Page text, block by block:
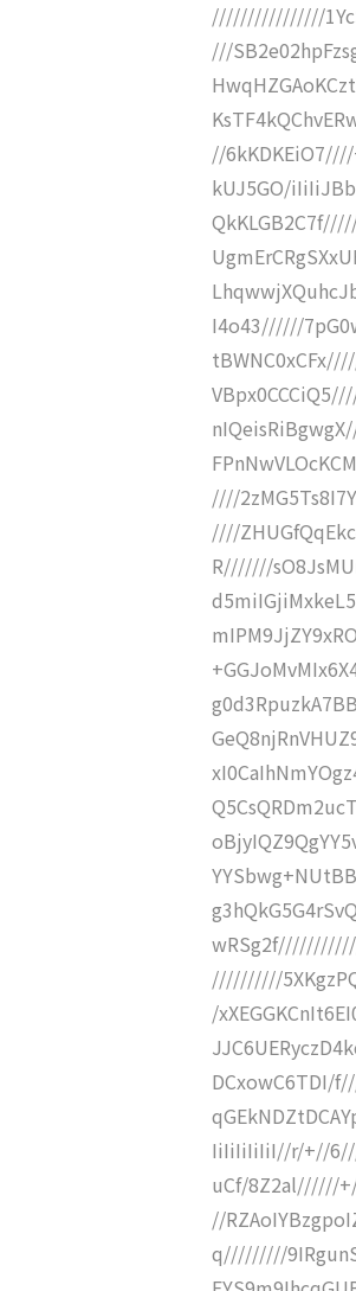
////////////////
///
//
kUJ5GO/
I4o43//////
////
////
R///////
//////////
/
DCxowC6TDI/
IiIiIiIiIiI//r/+//
uCf/8Z2al//////
//
q/////////